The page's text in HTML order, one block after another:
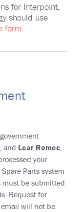
for Interpoint,
should use
form.
, and Lear Romec,
your
Parts system
must be submitted
Request for
will not be